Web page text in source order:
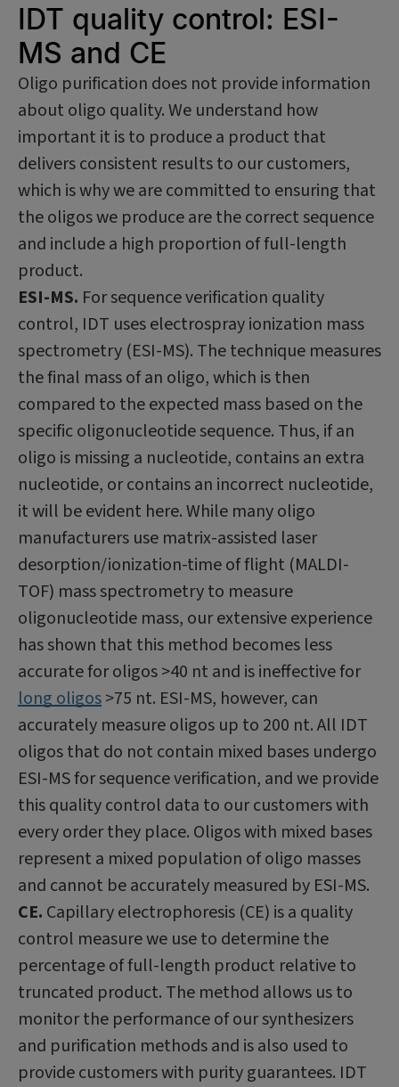
IDT quality control: ESI-
MS and CE
Oligo purification does not provide information
about oligo quality. We understand how
important it is to produce a product that
delivers consistent results to our customers,
which is why we are committed to ensuring that
the oligos we produce are the correct sequence
and include a high proportion of full-length
product.
ESI-MS. For sequence verification quality
control, IDT uses electrospray ionization mass
spectrometry (ESI-MS). The technique measures
the final mass of an oligo, which is then
compared to the expected mass based on the
specific oligonucleotide sequence. Thus, if an
oligo is missing a nucleotide, contains an extra
nucleotide, or contains an incorrect nucleotide,
it will be evident here. While many oligo
manufacturers use matrix-assisted laser
desorption/ionization-time of flight (MALDI-
TOF) mass spectrometry to measure
oligonucleotide mass, our extensive experience
has shown that this method becomes less
accurate for oligos >40 nt and is ineffective for
long oligos>75 nt. ESI-MS, however, can
accurately measure oligos up to 200 nt. All IDT
oligos that do not contain mixed bases undergo
ESI-MS for sequence verification, and we provide
this quality control data to our customers with
every order they place. Oligos with mixed bases
represent a mixed population of oligo masses
and cannot be accurately measured by ESI-MS.
CE. Capillary electrophoresis (CE) is a quality
control measure we use to determine the
percentage of full-length product relative to
truncated product. The method allows us to
monitor the performance of our synthesizers
and purification methods and is also used to
provide customers with purity guarantees. IDT